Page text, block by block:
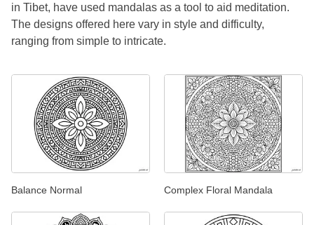
in Tibet, have used mandalas as a tool to aid meditation.
The designs offered here vary in style and difficulty,
ranging from simple to intricate.
Balance Normal Complex Floral Mandala